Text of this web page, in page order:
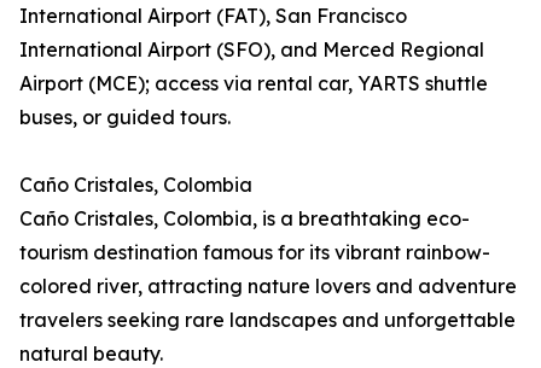
International Airport (FAT), San Francisco
International Airport (SFO), and Merced Regional
Airport (MCE); access via rental car, YARTS shuttle
buses, or guided tours.
Caño Cristales, Colombia
Caño Cristales, Colombia, is a breathtaking eco-
tourism destination famous for its vibrant rainbow-
colored river, attracting nature lovers and adventure
travelers seeking rare landscapes and unforgettable
natural beauty.